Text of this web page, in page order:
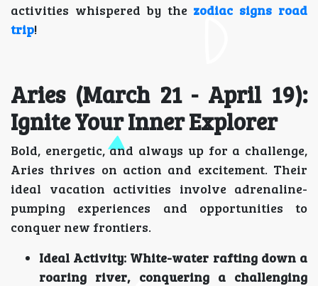
activities whispered by the zodiac signs road
trip!
Aries (March 21 - April 19):
Ignite Your Inner Explorer
Bold, energetic, and always up for a challenge,
Aries thrives on action and excitement. Their
ideal vacation activities involve adrenaline-
pumping experiences and opportunities to
conquer new frontiers.
Ideal Activity: White-water rafting down a
roaring river, conquering a challenging